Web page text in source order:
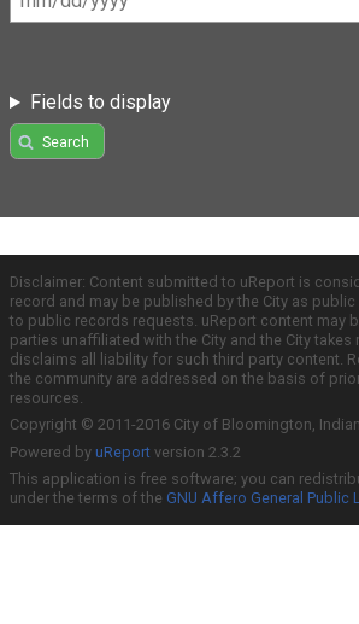
Fields to display
Search
Disclaimer: Content submitted to uReport is
record and may be published by the City as
to public records requests. uReport content may
parties unaffiliated with the City and the City
disclaims all liability for such third party content.
the community are addressed on the basis of
resources.
Copyright © 2011-2016 City of Bloomington,
Powered by uReport version 2.3.2
This application is free software; you can
under the terms of the GNU Affero General Public